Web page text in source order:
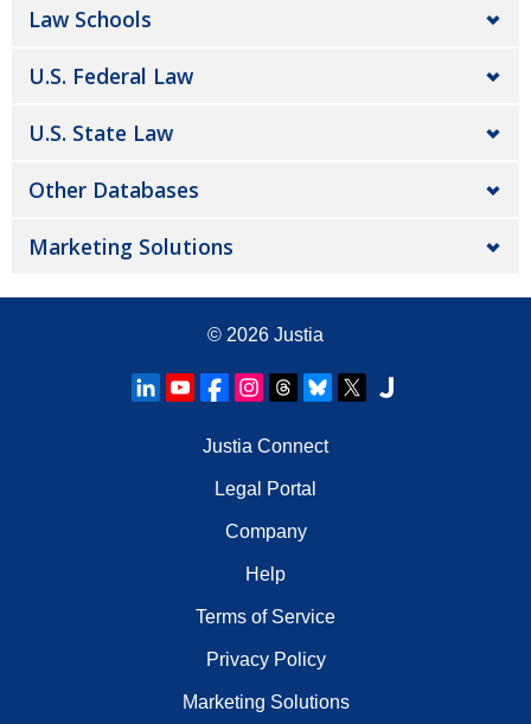
Law Schools
U.S. Federal Law
U.S. State Law
Other Databases
Marketing Solutions
© 2026 Justia
Justia Connect
Legal Portal
Company
Help
Terms of Service
Privacy Policy
Marketing Solutions